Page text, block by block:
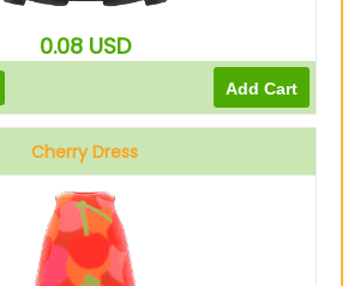
0.08 USD
Cherry Dress